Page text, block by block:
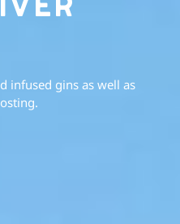
infused gins as well as